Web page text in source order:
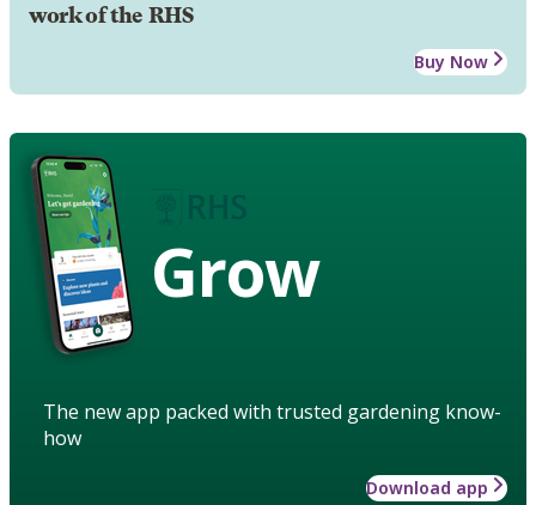
work of the RHS
Buy Now
Grow
The new app packed with trusted gardening know-
how
Download app